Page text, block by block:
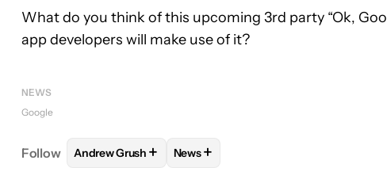
What do you think of this upcoming 3rd party “Ok,
app developers will make use of it?
NEWS
Google
Follow FOLLOWFOLLOW "ANDREW GRUSH" TO RECEIVE
Andrew Grush + FOLLOW
News+